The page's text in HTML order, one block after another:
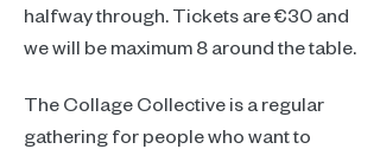
halfway through. Tickets are €30 and
we will be maximum 8 around the table.
The Collage Collective is a regular
gathering for people who want to